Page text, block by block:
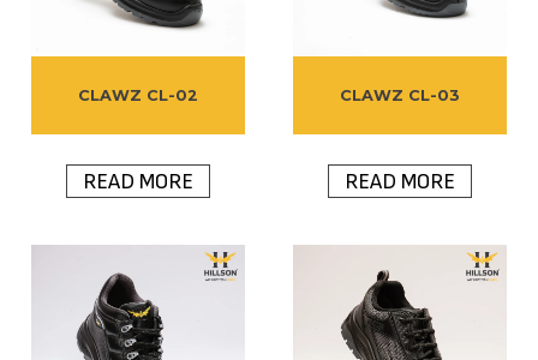
CLAWZ CL-02
READ MORE
CLAWZ CL-03
READ MORE